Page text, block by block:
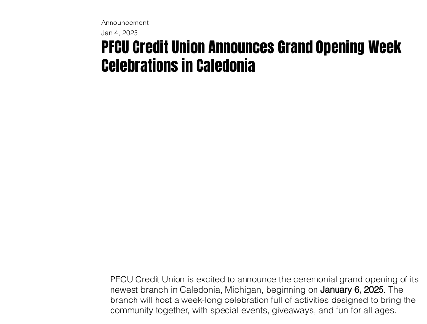
PFCU Credit Union Announces Grand Opening Week
Celebrations in Caledonia
Announcement
Jan 4, 2025
PFCU Credit Union is excited to announce the ceremonial grand opening of its
newest branch in Caledonia, Michigan, beginning on January 6, 2025. The
branch will host a week-long celebration full of activities designed to bring the
community together, with special events, giveaways, and fun for all ages.